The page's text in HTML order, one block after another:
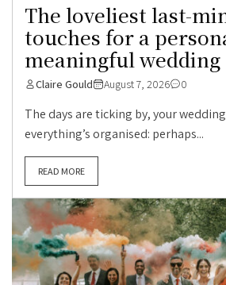
The loveliest last-
touches for a
meaningful wedding
Claire Gould August 7, 2026 0
The days are ticking by, your
everything’s organised: perhaps...
READ MORE